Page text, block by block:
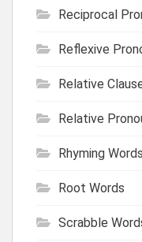
Reciprocal
Reflexive
Relative
Relative
Rhyming Words
Root Words
Scrabble